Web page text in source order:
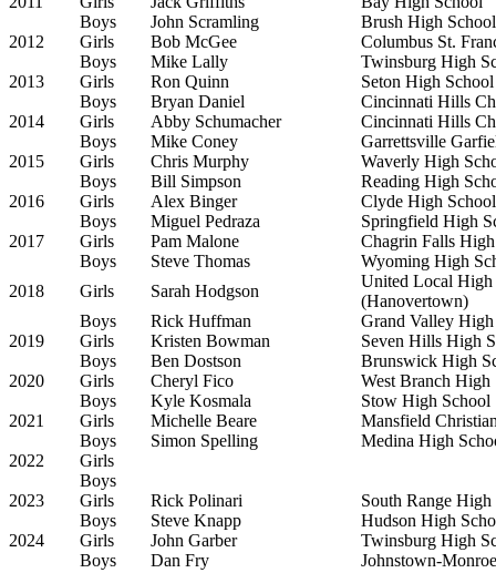
Boys
John Scramling
Brush High School
2012
Girls Bob McGee
Columbus St.
Boys
Mike Lally
Twinsburg High
2013
Girls Ron Quinn
Seton High School
Boys
Bryan Daniel
Cincinnati Hills
2014
Girls Abby Schumacher
Cincinnati Hills
Boys
Mike Coney
Garrettsville
2015
Girls Chris Murphy
Waverly High
Boys
Bill Simpson
Reading High
2016
Girls Alex Binger
Clyde High School
Boys
Miguel Pedraza
Springfield High
2017
Girls Pam Malone
Chagrin Falls
Boys
Steve Thomas
Wyoming High
2018
Girls Sarah Hodgson
United Local High
(Hanovertown)
Boys
Rick Huffman
Grand Valley
2019
Girls Kristen Bowman
Seven Hills High
Boys
Ben Dostson
Brunswick High
2020
Girls Cheryl Fico
West Branch High
Boys
Kyle Kosmala
Stow High School
2021
Girls Michelle Beare
Mansfield
Boys
Simon Spelling
Medina High
2022
Girls
Boys
2023
Girls Rick Polinari
South Range High
Boys
Steve Knapp
Hudson High
2024
Girls John Garber
Twinsburg High
Boys
Dan Fry Johnstown-